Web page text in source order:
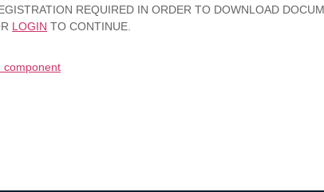
REQUIRED IN ORDER TO DOWNLOAD
LOGIN TO CONTINUE.
component